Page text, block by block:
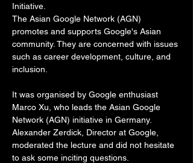
Initiative.
The Asian Google Network (AGN)
promotes and supports Google's Asian
community. They are concerned with issues
such as career development, culture, and
inclusion.
It was organised by Google enthusiast
Marco Xu, who leads the Asian Google
Network (AGN) initiative in Germany.
Alexander Zerdick, Director at Google,
moderated the lecture and did not hesitate
to ask some inciting questions.